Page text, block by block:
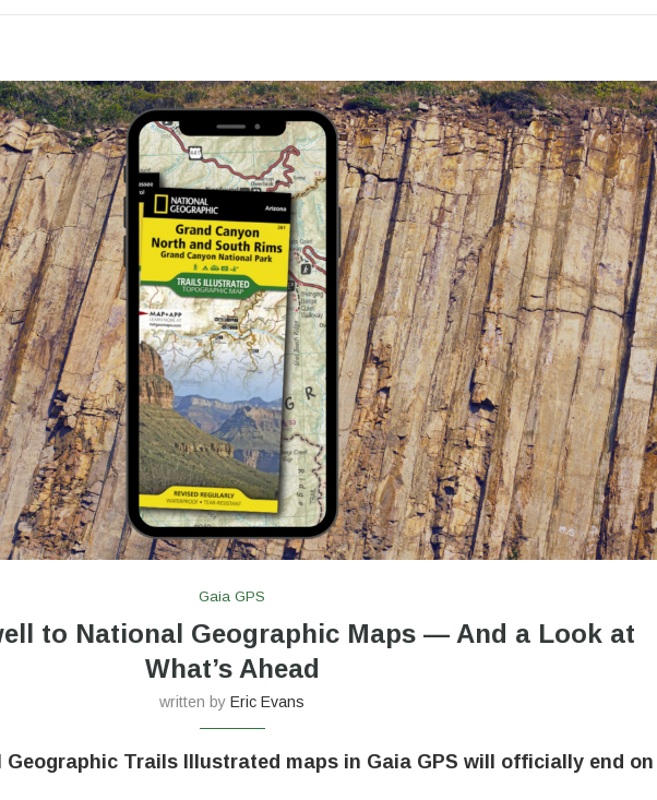
Gaia GPS
to National Geographic Maps — And a Look at
What’s Ahead
written byEric Evans
Trails Illustrated maps in Gaia GPS will officially end on